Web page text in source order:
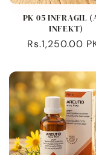
PK 05 INFRAGIL
INFEKT)
Regular
Rs.1,250.00